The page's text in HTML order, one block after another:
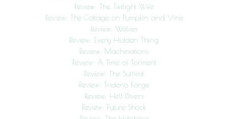
Review: The Twilight Wife
Review: The Cottage on Pumpkin and Vine
Review: Wolves
Review: Every Hidden Thing
Review: Machinations
Review: A Time of Torment
Review: The Summit
Review: Tridents Forge
Review: Hell Divers
Review: Future Shock